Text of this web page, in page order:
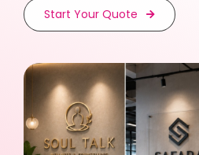
Start Your Quote